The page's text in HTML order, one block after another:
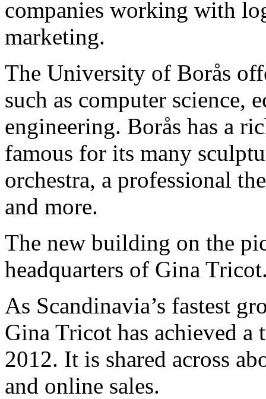
companies working with
marketing.
The University of Borås
such as computer science,
engineering. Borås has a
famous for its many
orchestra, a professional
and more.
The new building on the
headquarters of Gina
As Scandinavia’s fastest
Gina Tricot has achieved
2012. It is shared across
and online sales.